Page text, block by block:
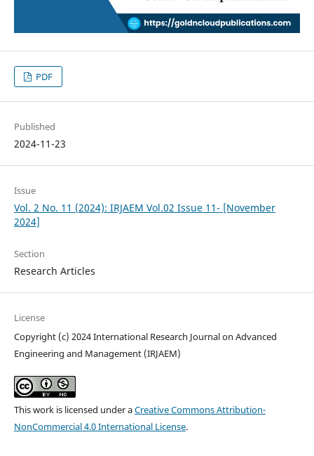
PDF
Published
2024-11-23
Issue
Vol. 2 No. 11 (2024): IRJAEM Vol.02 Issue 11- [November
2024]
Section
Research Articles
License
Copyright (c) 2024 International Research Journal on Advanced
Engineering and Management (IRJAEM)
This work is licensed under aCreative Commons Attribution-
NonCommercial 4.0 International License.